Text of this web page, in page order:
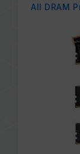
All DRAM